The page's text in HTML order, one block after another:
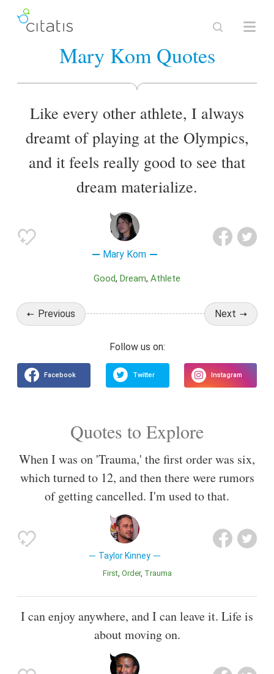
Mary Kom Quotes
Like every other athlete, I always
dreamt of playing at the Olympics,
and it feels really good to see that
dream materialize.
Mary Kom
Good Dream Athlete
Previous Next
Quotes to Explore
When I was on 'Trauma,' the first order was six,
which turned to 12, and then there were rumors
of getting cancelled. I'm used to that.
Taylor Kinney
First Order Trauma
I can enjoy anywhere, and I can leave it. Life is
about moving on.